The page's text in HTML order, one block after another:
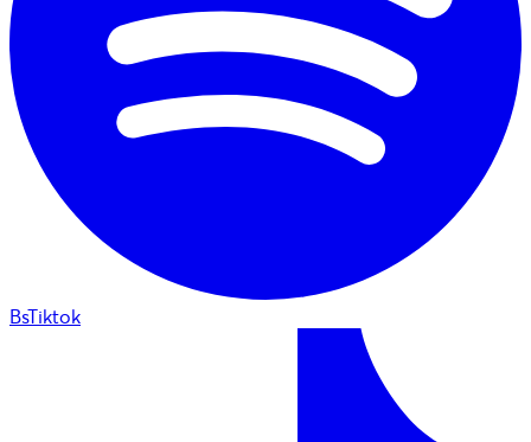
BsTiktok